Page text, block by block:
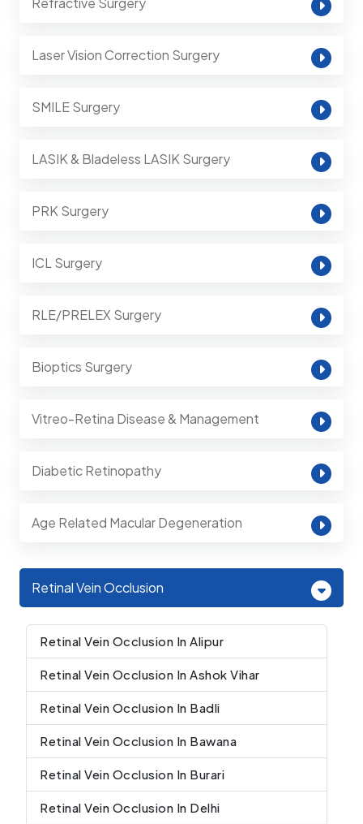
Laser Vision Correction Surgery
SMILE Surgery
LASIK & Bladeless LASIK Surgery
PRK Surgery
ICL Surgery
RLE/PRELEX Surgery
Bioptics Surgery
Vitreo-Retina Disease & Management
Diabetic Retinopathy
Age Related Macular Degeneration
Retinal Vein Occlusion
Retinal Vein Occlusion In Alipur
Retinal Vein Occlusion In Ashok Vihar
Retinal Vein Occlusion In Badli
Retinal Vein Occlusion In Bawana
Retinal Vein Occlusion In Burari
Retinal Vein Occlusion In Delhi